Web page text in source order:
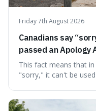
Friday 7th August 2026
Canadians say
passed an Apology
cannot be used as
This fact means that
"sorry," it can't be
people from